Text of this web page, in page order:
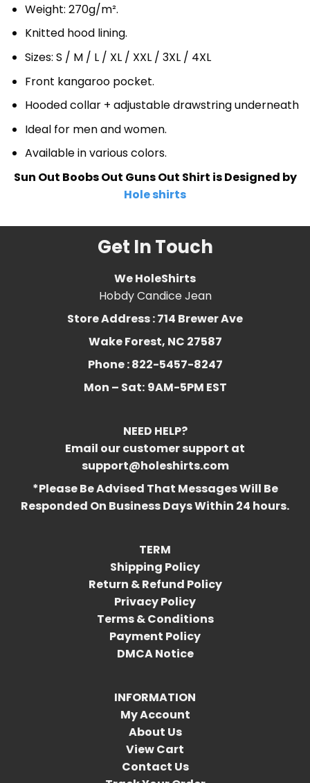
Weight: 270g/m².
Knitted hood lining.
Sizes: S / M / L / XL / XXL / 3XL / 4XL
Front kangaroo pocket.
Hooded collar + adjustable drawstring underneath
Ideal for men and women.
Available in various colors.
Sun Out Boobs Out Guns Out Shirt is Designed by
Hole shirts
Get In Touch
We HoleShirts
Hobdy Candice Jean
Store Address : 714 Brewer Ave
Wake Forest, NC 27587
Phone : 822-5457-8247
Mon – Sat: 9AM-5PM EST
NEED HELP?
Email our customer support at
support@holeshirts.com
*Please Be Advised That Messages Will Be
Responded On Business Days Within 24 hours.
TERM
Shipping Policy
Return & Refund Policy
Privacy Policy
Terms & Conditions
Payment Policy
DMCA Notice
INFORMATION
My Account
About Us
View Cart
Contact Us